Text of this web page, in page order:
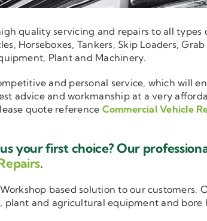
quality servicing and repairs to all types
Horseboxes, Tankers, Skip Loaders,
Plant and Machinery.
and personal service, which will
advice and workmanship at a very
quote reference Commercial Vehicle
your first choice? Our
.
based solution to our customers.
plant and agricultural equipment and bore